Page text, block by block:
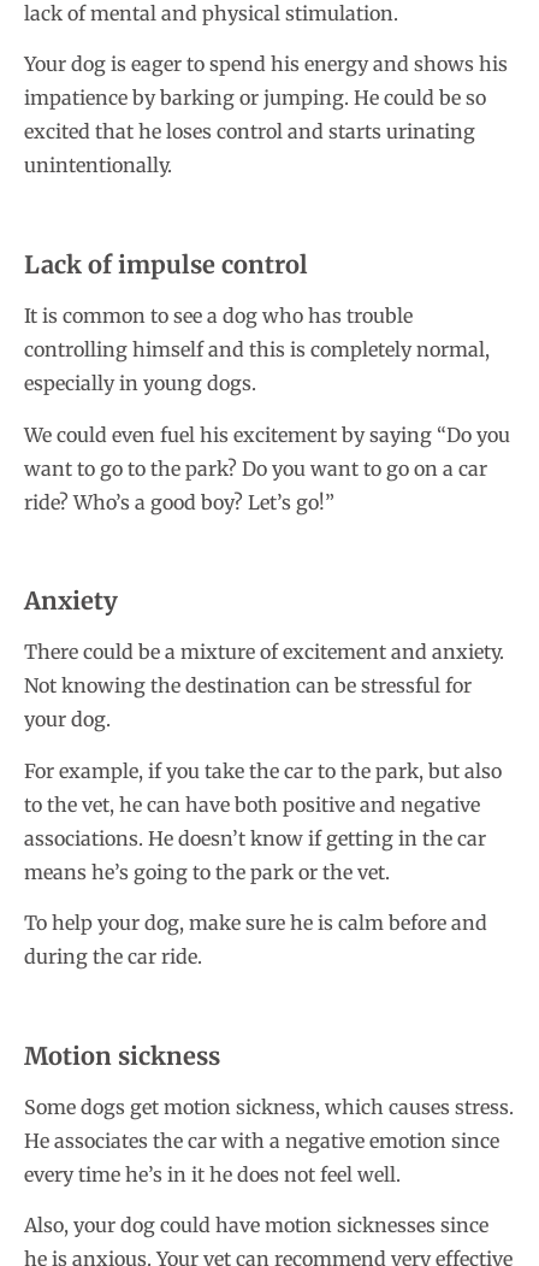
lack of mental and physical stimulation.
Your dog is eager to spend his energy and shows his
impatience by barking or jumping. He could be so
excited that he loses control and starts urinating
unintentionally.
Lack of impulse control
It is common to see a dog who has trouble
controlling himself and this is completely normal,
especially in young dogs.
We could even fuel his excitement by saying “Do you
want to go to the park? Do you want to go on a car
ride? Who’s a good boy? Let’s go!”
Anxiety
There could be a mixture of excitement and anxiety.
Not knowing the destination can be stressful for
your dog.
For example, if you take the car to the park, but also
to the vet, he can have both positive and negative
associations. He doesn’t know if getting in the car
means he’s going to the park or the vet.
To help your dog, make sure he is calm before and
during the car ride.
Motion sickness
Some dogs get motion sickness, which causes stress.
He associates the car with a negative emotion since
every time he’s in it he does not feel well.
Also, your dog could have motion sicknesses since
he is anxious. Your vet can recommend very effective